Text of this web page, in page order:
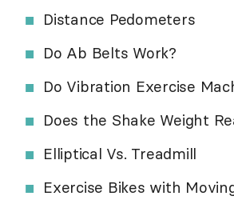
Distance Pedometers
Do Ab Belts Work?
Do Vibration Exercise
Does the Shake Weight
Elliptical Vs. Treadmill
Exercise Bikes with